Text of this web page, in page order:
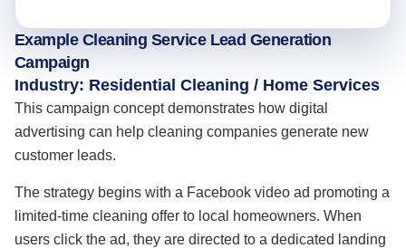
Example Cleaning Service Lead Generation
Campaign
Industry: Residential Cleaning / Home Services
This campaign concept demonstrates how digital
advertising can help cleaning companies generate new
customer leads.
The strategy begins with a Facebook video ad promoting a
limited-time cleaning offer to local homeowners. When
users click the ad, they are directed to a dedicated landing